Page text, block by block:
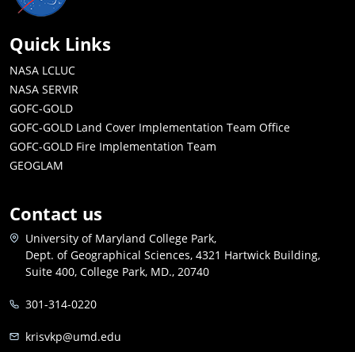
Quick Links
NASA LCLUC
NASA SERVIR
GOFC-GOLD
GOFC-GOLD Land Cover Implementation Team Office
GOFC-GOLD Fire Implementation Team
GEOGLAM
Contact us
University of Maryland College Park,
Dept. of Geographical Sciences, 4321 Hartwick Building,
Suite 400, College Park, MD., 20740
301-314-0220
krisvkp@umd.edu